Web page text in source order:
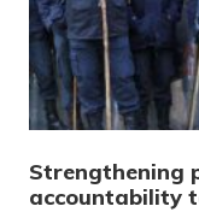
Strengthening
accountability